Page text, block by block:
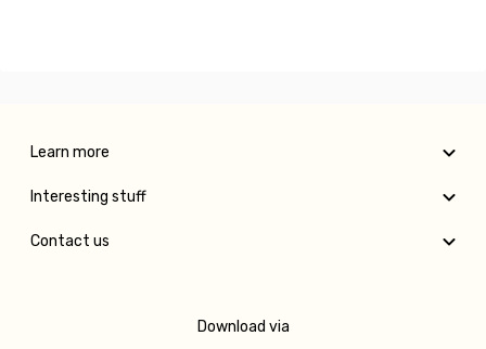
Learn more
Interesting stuff
Contact us
Download via